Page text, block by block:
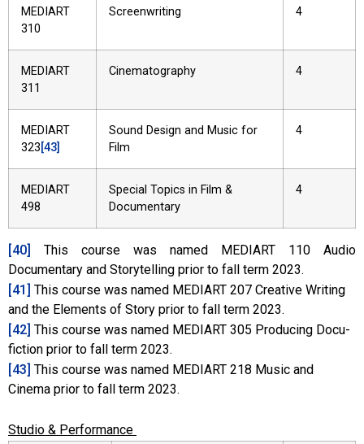
MEDIART
310
Screenwriting 4
MEDIART
311
Cinematography 4
MEDIART
323 [43]
Sound Design and Music for
Film
4
MEDIART
498
Special Topics in Film &
Documentary
4
[40] This course was named MEDIART 110 Audio
Documentary and Storytelling prior to fall term 2023.
[41] This course was named MEDIART 207 Creative Writing
and the Elements of Story prior to fall term 2023.
[42] This course was named MEDIART 305 Producing Docu-
fiction prior to fall term 2023.
[43] This course was named MEDIART 218 Music and
Cinema prior to fall term 2023.
Studio & Performance